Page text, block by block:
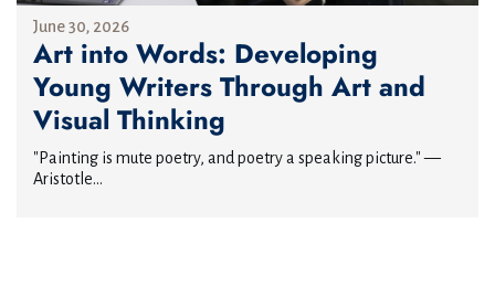
June 30, 2026
Art into Words: Developing
Young Writers Through Art and
Visual Thinking
"Painting is mute poetry, and poetry a speaking picture." —
Aristotle...